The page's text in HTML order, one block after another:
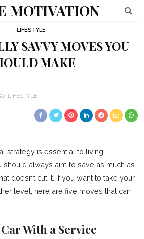
MOTIVATION
LIFESTYLE
SAVVY MOVES YOU
MAKE
LIFESTYLE
strategy is essential to living
should always aim to save as much as
doesn’t cut it. If you want to take your
level, here are five moves that can
With a Service